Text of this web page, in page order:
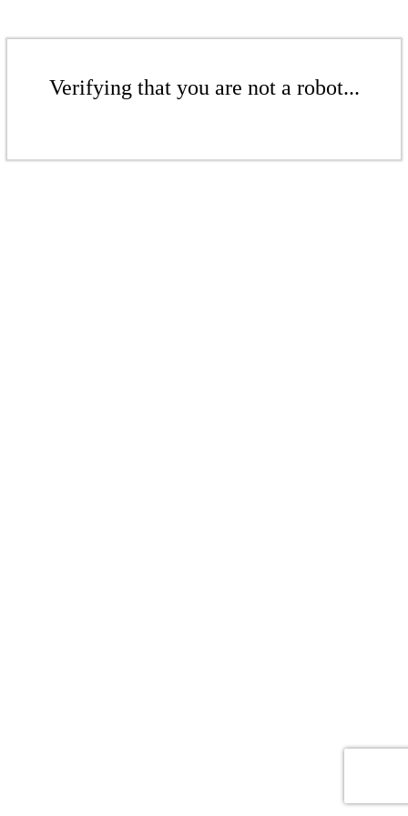
Verifying that you are not a robot...